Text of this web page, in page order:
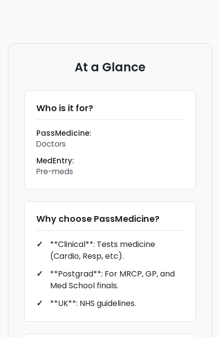
At a Glance
Who is it for?
PassMedicine:
Doctors
MedEntry:
Pre-meds
Why choose PassMedicine?
**Clinical**: Tests medicine
(Cardio, Resp, etc).
**Postgrad**: For MRCP, GP, and
Med School finals.
**UK**: NHS guidelines.